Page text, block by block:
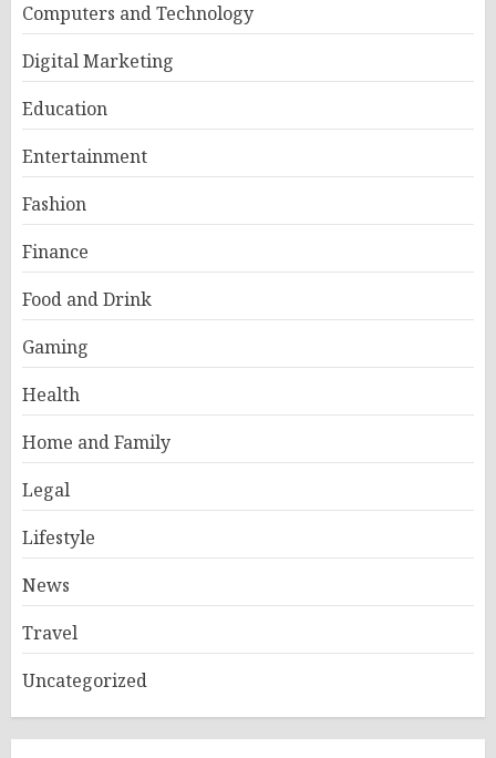
Computers and Technology
Digital Marketing
Education
Entertainment
Fashion
Finance
Food and Drink
Gaming
Health
Home and Family
Legal
Lifestyle
News
Travel
Uncategorized